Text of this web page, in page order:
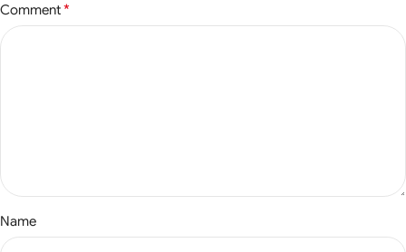
Comment*
Name